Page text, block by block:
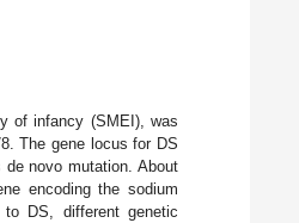
of infancy (SMEI), was
The gene locus for DS
novo mutation. About
encoding the sodium
DS, different genetic